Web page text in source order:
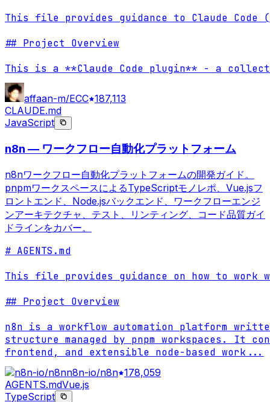
This file provides guidance to Claude
## Project Overview
This is a **Claude Code plugin** - a
affaan-m/ECC 187,113
CLAUDE.md
JavaScript
n8n — ワークフロー自動化プラットフォーム
n8nワークフロー自動化プラットフォームの開発ガイド。
pnpmワークスペースによるTypeScriptモノレポ、Vue.jsフ
ロントエンド、Node.jsバックエンド、ワークフローエンジ
ンアーキテクチャ、テスト、リンティング、コード品質ガイ
ドラインをカバー。
# AGENTS.md
This file provides guidance on how to work
## Project Overview
n8n is a workflow automation platform
structure managed by pnpm workspaces. It
frontend, and extensible node-based work ...
n8n-io/n8n 178,059
AGENTS.mdVue.js
TypeScript